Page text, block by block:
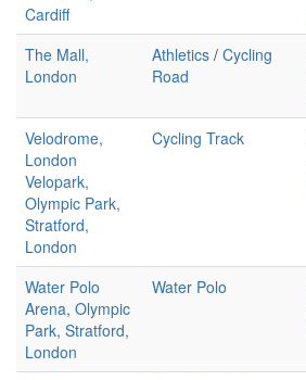
Cardiff
The Mall,
London
Athletics / Cycling
Road
Velodrome,
London
Velopark,
Olympic Park,
Stratford,
London
Cycling Track
Water Polo
Arena, Olympic
Park, Stratford,
London
Water Polo